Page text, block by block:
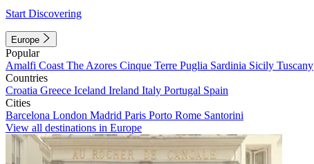
Start Discovering
Europe
Popular
Amalfi Coast The Azores Cinque Terre Puglia Sardinia Sicily Tuscany
Countries
Croatia Greece Iceland Ireland Italy Portugal Spain
Cities
Barcelona London Madrid Paris Porto Rome Santorini
View all destinations in Europe